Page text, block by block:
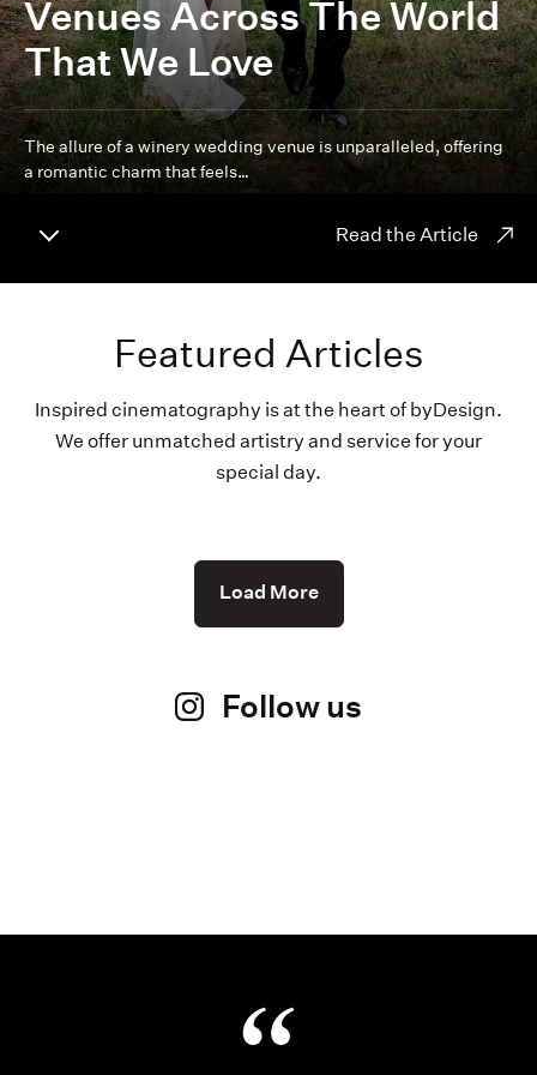
Venues Across The World
That We Love
The allure of a winery wedding venue is unparalleled, offering
a romantic charm that feels…
Read the Article
Featured Articles
Inspired cinematography is at the heart of byDesign.
We offer unmatched artistry and service for your
special day.
Load More
Follow us